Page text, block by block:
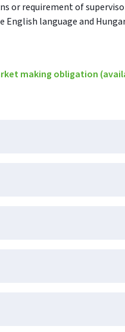
or requirement of
English language and
making obligation